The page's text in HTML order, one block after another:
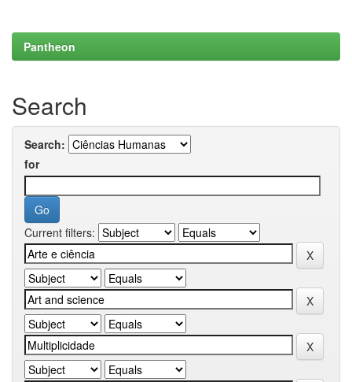
Pantheon
Search
Search:
for
Current filters: